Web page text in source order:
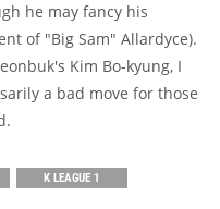
he may fancy his
of "Big Sam" Allardyce).
Kim Bo-kyung, I
a bad move for those
K LEAGUE 1